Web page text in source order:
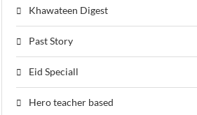
Khawateen Digest
Past Story
Eid Speciall
Hero teacher based